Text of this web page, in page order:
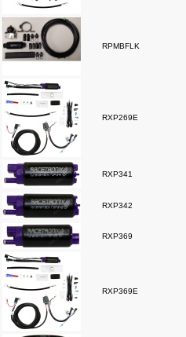
RPMBFLK
RXP269E
RXP341
RXP342
RXP369
RXP369E